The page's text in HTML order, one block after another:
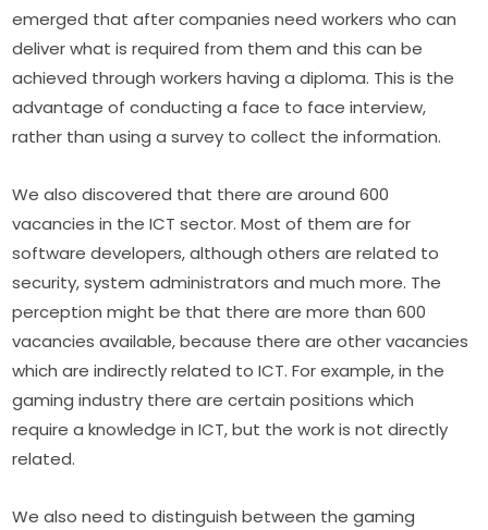
emerged that after companies need workers who can
deliver what is required from them and this can be
achieved through workers having a diploma. This is the
advantage of conducting a face to face interview,
rather than using a survey to collect the information.
We also discovered that there are around 600
vacancies in the ICT sector. Most of them are for
software developers, although others are related to
security, system administrators and much more. The
perception might be that there are more than 600
vacancies available, because there are other vacancies
which are indirectly related to ICT. For example, in the
gaming industry there are certain positions which
require a knowledge in ICT, but the work is not directly
related.
We also need to distinguish between the gaming